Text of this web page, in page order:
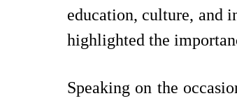
education, culture, and
highlighted the
Speaking on the